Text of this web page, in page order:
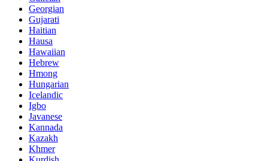
Georgian
Gujarati
Haitian
Hausa
Hawaiian
Hebrew
Hmong
Hungarian
Icelandic
Igbo
Javanese
Kannada
Kazakh
Khmer